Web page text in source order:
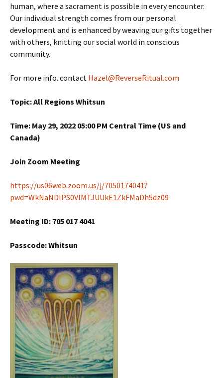
human, where a sacrament is possible in every encounter.
Our individual strength comes from our personal
development and is enhanced by weaving our gifts together
with others, knitting our social world in conscious
community.
For more info. contact Hazel@ReverseRitual.com
Topic: All Regions Whitsun
Time: May 29, 2022 05:00 PM Central Time (US and
Canada)
Join Zoom Meeting
https://us06web.zoom.us/j/7050174041?
pwd=WkNaNDlPS0VIMTJUUkE1ZkFMaDh5dz09
Meeting ID: 705 017 4041
Passcode: Whitsun